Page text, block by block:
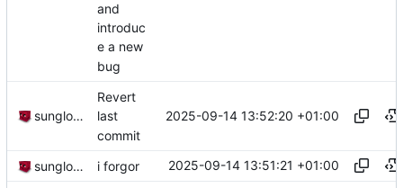
and
introduc
e a new
bug
sunglocto
Revert
last
commit
2025-09-14 13:52:20 +01:00
sunglocto i forgor 2025-09-14 13:51:21 +01:00